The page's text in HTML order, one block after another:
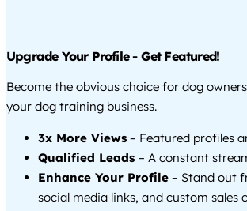
Upgrade Your Profile - Get Featured!
Become the obvious choice for dog
your dog training business.
3x More Views – Featured profiles
Qualified Leads – A constant
Enhance Your Profile – Stand out
social media links, and custom sales